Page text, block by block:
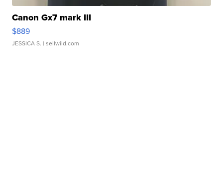
Canon Gx7 mark III
$889
JESSICA S. | sellwild.com